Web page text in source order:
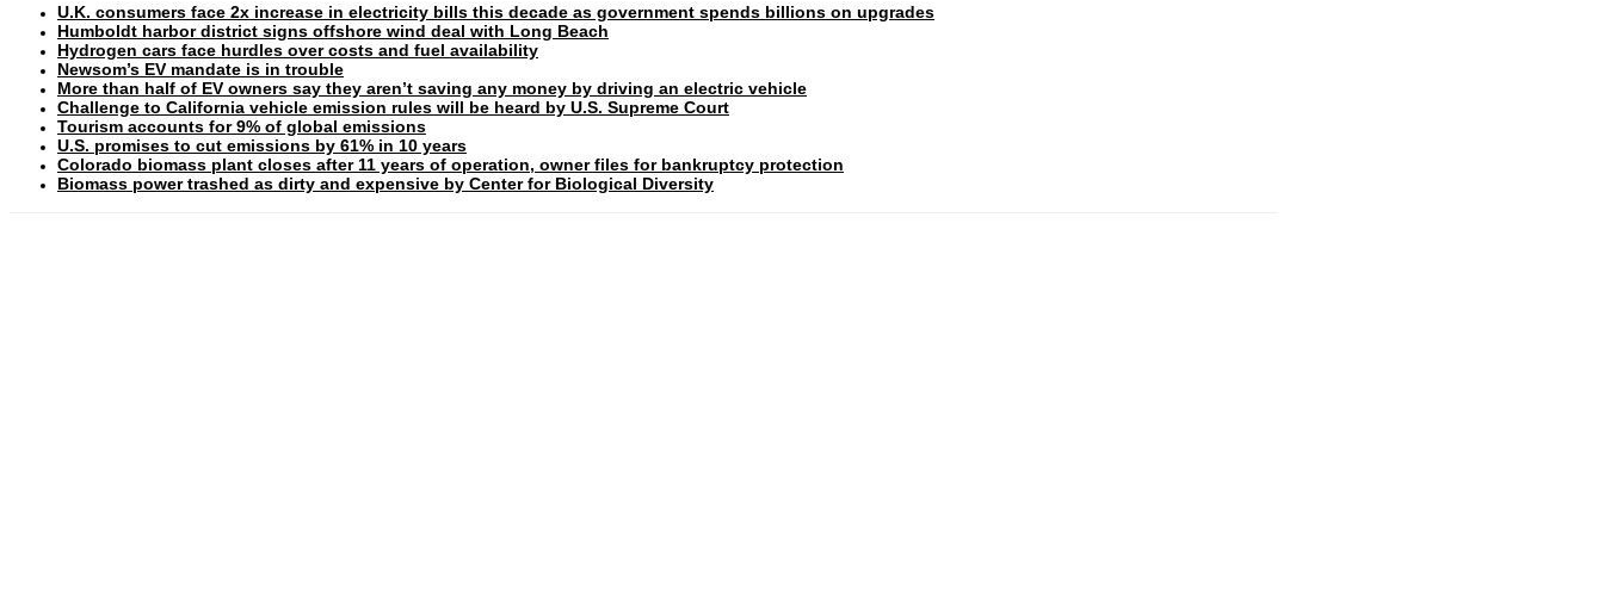
U.K. consumers face 2x increase in electricity bills this decade as government spends billions on upgrades
Humboldt harbor district signs offshore wind deal with Long Beach
Hydrogen cars face hurdles over costs and fuel availability
Newsom’s EV mandate is in trouble
More than half of EV owners say they aren’t saving any money by driving an electric vehicle
Challenge to California vehicle emission rules will be heard by U.S. Supreme Court
Tourism accounts for 9% of global emissions
U.S. promises to cut emissions by 61% in 10 years
Colorado biomass plant closes after 11 years of operation, owner files for bankruptcy protection
Biomass power trashed as dirty and expensive by Center for Biological Diversity